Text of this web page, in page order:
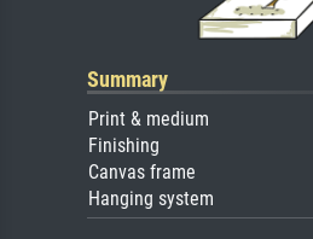
Summary
Print & medium
Finishing
Canvas frame
Hanging system